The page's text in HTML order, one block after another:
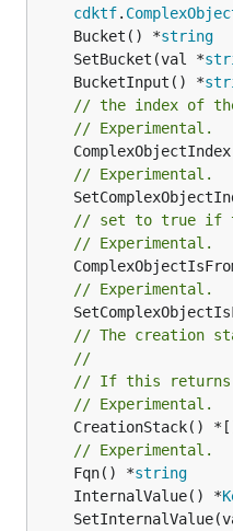
cdktf.
	Bucket() *
string
	SetBucket(val *
	BucketInput() *
// the index of
// Experimental.
// Experimental.
// set to true if
// Experimental.
// Experimental.
// The creation
//
// If this returns
// Experimental.
CreationStack()
// Experimental.
	Fqn() *
string
	InternalValue() *